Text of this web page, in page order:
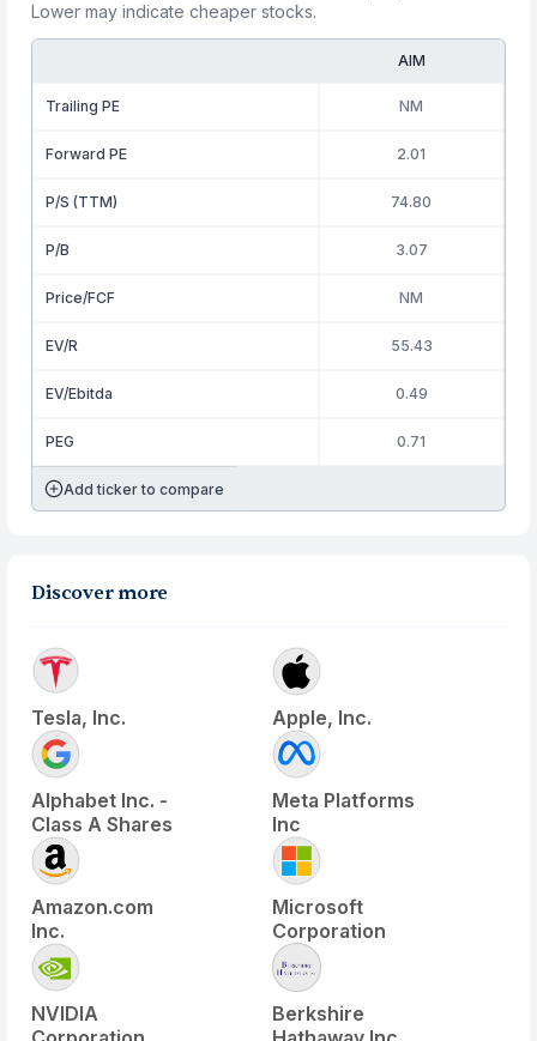
Lower may indicate cheaper stocks.
AIM
Trailing PE NM
Forward PE 2.01
P/S (TTM) 74.80
P/B 3.07
Price/FCF NM
EV/R 55.43
EV/Ebitda 0.49
PEG 0.71
Add ticker to compare
Discover more
Tesla, Inc. Apple, Inc.
Alphabet Inc. -
Class A Shares
Meta Platforms
Inc
Amazon.com
Inc.
Microsoft
Corporation
NVIDIA
Berkshire